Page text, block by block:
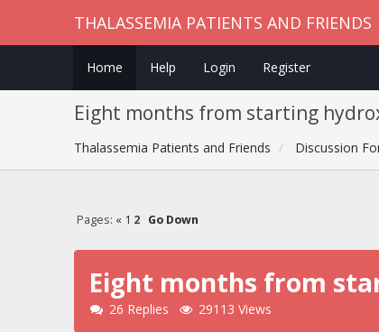
THALASSEMIA PATIENTS AND FRIENDS
Home Help Login Register
Eight months from starting
Thalassemia Patients and Friends Discussion
Pages: « 1 2 Go Down
Eight months from
26 Replies 29113 Views